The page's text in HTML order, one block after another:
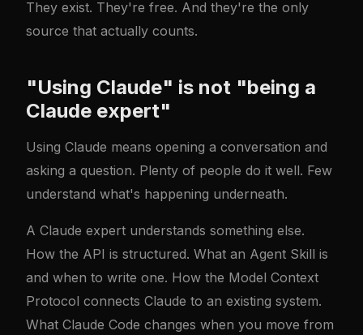
They exist. They're free. And they're the only
source that actually counts.
"Using Claude" is not "being a
Claude expert"
Using Claude means opening a conversation and
asking a question. Plenty of people do it well. Few
understand what's happening underneath.
A Claude expert understands something else.
How the API is structured. What an Agent Skill is
and when to write one. How the Model Context
Protocol connects Claude to an existing system.
What Claude Code changes when you move from